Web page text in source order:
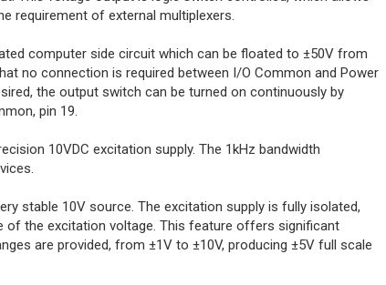
requirement of external multiplexers.
computer side circuit which can be floated to ±50V from
no connection is required between I/O Common and Power
the output switch can be turned on continuously by
pin 19.
10VDC excitation supply. The 1kHz bandwidth
stable 10V source. The excitation supply is fully isolated,
of the excitation voltage. This feature offers significant
are provided, from ±1V to ±10V, producing ±5V full scale